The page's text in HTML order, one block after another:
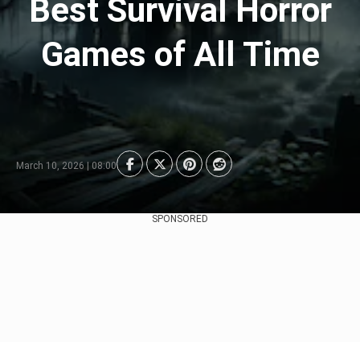
Best Survival Horror
Games of All Time
March 10, 2026 | 08:00
SPONSORED